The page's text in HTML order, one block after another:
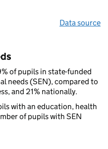
Data source
of pupils in state-funded
needs (SEN), compared to
and 21% nationally.
with an education, health
of pupils with SEN